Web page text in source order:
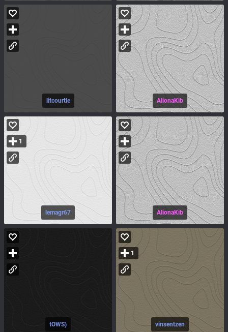
litcourtle AlionaKib
lemagr67
1
AlionaKib
tOWS) vinsentzen
1